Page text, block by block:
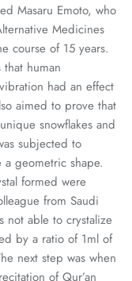
Masaru Emoto, who
Medicines
course of 15 years.
human
had an effect
aimed to prove that
snowflakes and
subjected to
geometric shape.
formed were
from Saudi
not able to crystalize
by a ratio of 1ml of
next step was when
of Qur’an